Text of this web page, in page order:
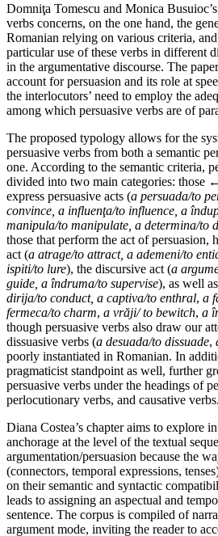
Domniţa Tomescu and Monica
verbs concerns, on the one hand, the
Romanian relying on various criteria,
particular use of these verbs in different
in the argumentative discourse. The
account for persuasion and its role at
the interlocutors’ need to employ the
among which persuasive verbs are of
The proposed typology allows for the
persuasive verbs from both a semantic
one. According to the semantic criteria,
divided into two main categories: those
express persuasive acts (a persuada/to
convince, a influenţa/to influence, a
manipula/to manipulate, a determina/to
those that perform the act of persuasion,
act (a atrage/to attract, a ademeni/to
ispiti/to lure), the discursive act (a
guide, a îndruma/to supervise), as well
dirija/to conduct, a captiva/to enthral, a
fermeca/to charm, a vrăji/ to bewitch, a
though persuasive verbs also draw our
dissuasive verbs (a desuada/to dissuade,
poorly instantiated in Romanian. In
pragmaticist standpoint as well, further
persuasive verbs under the headings of
perlocutionary verbs, and causative verbs.
Diana Costea’s chapter aims to explore
anchorage at the level of the textual
argumentation/persuasion because the
(connectors, temporal expressions,
on their semantic and syntactic
leads to assigning an aspectual and
sentence. The corpus is compiled of
argument mode, inviting the reader to